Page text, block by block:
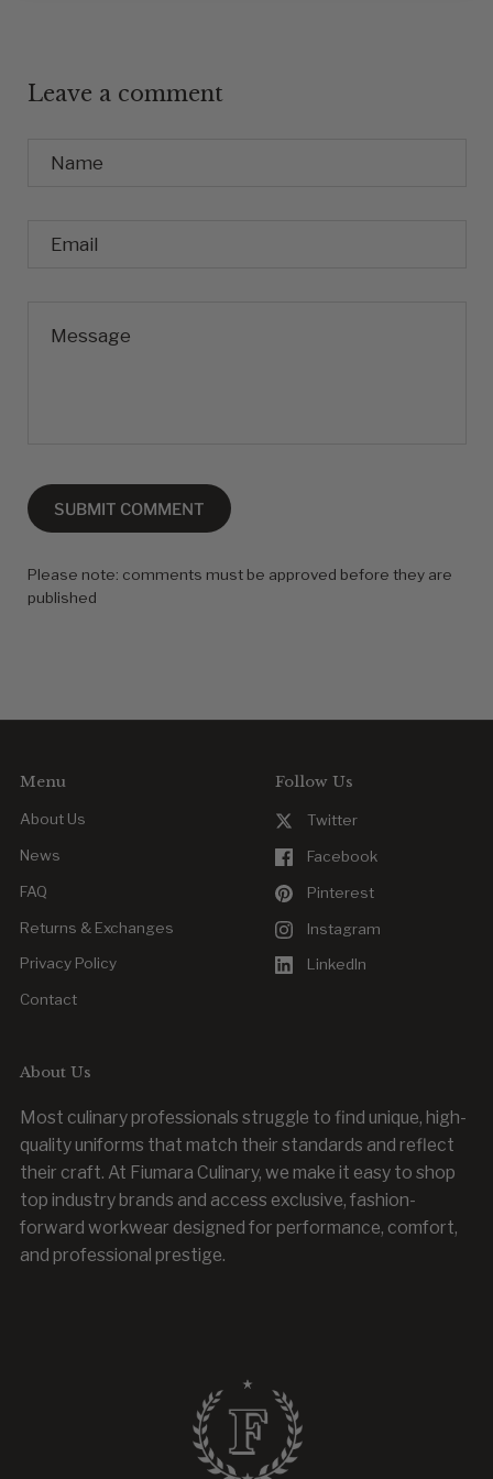
Leave a comment
SUBMIT COMMENT
Please note: comments must be approved before they are
published
Menu
About Us
News
FAQ
Returns & Exchanges
Privacy Policy
Contact
Follow Us
Twitter
Facebook
Pinterest
Instagram
LinkedIn
About Us
Most culinary professionals struggle to find unique, high-
quality uniforms that match their standards and reflect
their craft. At Fiumara Culinary, we make it easy to shop
top industry brands and access exclusive, fashion-
forward workwear designed for performance, comfort,
and professional prestige.